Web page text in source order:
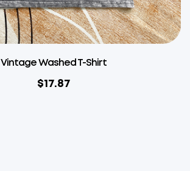
Vintage Washed T-Shirt
$17.87